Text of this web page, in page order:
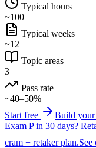
Typical hours
~100
Typical weeks
~12
Topic areas
3
Pass rate
~40–50%
Start free
Build your
Exam P in 30 days?
cram + retaker plan.See